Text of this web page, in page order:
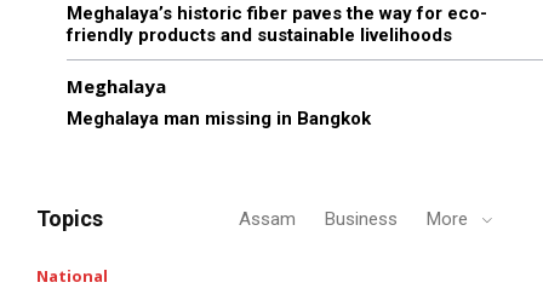
Meghalaya’s historic fiber paves the way for eco-
friendly products and sustainable livelihoods
Meghalaya
Meghalaya man missing in Bangkok
Topics Assam Business More
National